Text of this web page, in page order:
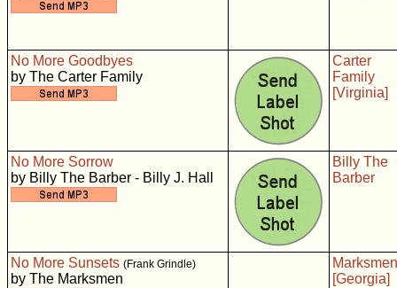
No More Goodbyes
by The Carter Family
Carter
Family
[Virginia]
No More Sorrow
by Billy The Barber - Billy J. Hall
Billy The
Barber
No More Sunsets (Frank Grindle)
by The Marksmen
Marksmen
[Georgia]